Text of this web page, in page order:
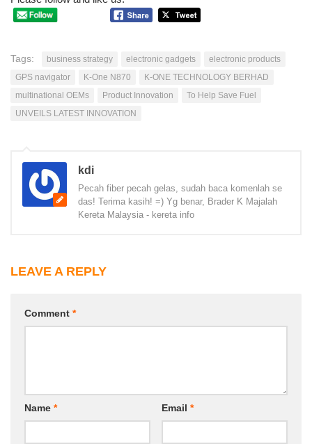
Tags: business strategy electronic gadgets
electronic products
GPS navigator
K-One N870
K-ONE TECHNOLOGY BERHAD
multinational OEMs
Product Innovation
To Help Save Fuel
UNVEILS LATEST INNOVATION
kdi
Pecah fiber pecah gelas, sudah baca komenlah se
das! Terima kasih! =) Yg benar, Brader K Majalah
Kereta Malaysia - kereta info
LEAVE A REPLY
Comment *
Name * Email *